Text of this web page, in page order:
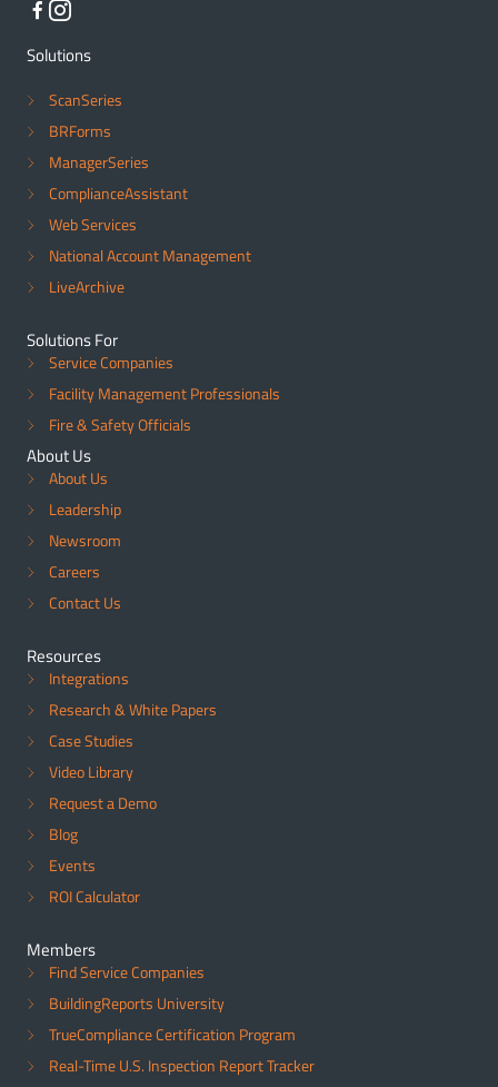
Solutions
ScanSeries
BRForms
ManagerSeries
ComplianceAssistant
Web Services
National Account Management
LiveArchive
Solutions For
Service Companies
Facility Management Professionals
Fire & Safety Officials
About Us
About Us
Leadership
Newsroom
Careers
Contact Us
Resources
Integrations
Research & White Papers
Case Studies
Video Library
Request a Demo
Blog
Events
ROI Calculator
Members
Find Service Companies
BuildingReports University
TrueCompliance Certification Program
Real-Time U.S. Inspection Report Tracker